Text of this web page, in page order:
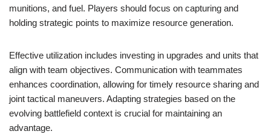
munitions, and fuel. Players should focus on capturing and
holding strategic points to maximize resource generation.
Effective utilization includes investing in upgrades and units that
align with team objectives. Communication with teammates
enhances coordination, allowing for timely resource sharing and
joint tactical maneuvers. Adapting strategies based on the
evolving battlefield context is crucial for maintaining an
advantage.